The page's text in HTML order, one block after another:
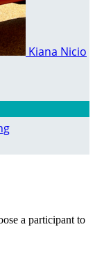
Kiana Nicio
a participant to